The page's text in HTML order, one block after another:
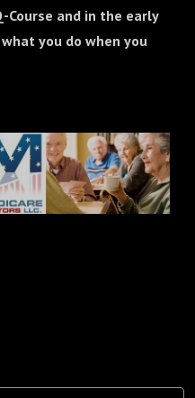
and in the early
what you do when you